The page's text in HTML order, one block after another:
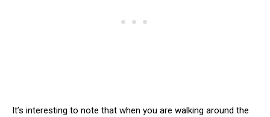
It’s interesting to note that when you are walking around the